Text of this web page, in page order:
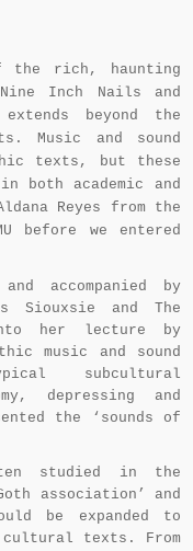
the rich, haunting
Inch Nails and
beyond the
Music and sound
texts, but these
both academic and
Reyes from the
before we entered
accompanied by
Siouxsie and The
her lecture by
music and sound
subcultural
depressing and
the ‘sounds of
studied in the
association’ and
be expanded to
texts. From